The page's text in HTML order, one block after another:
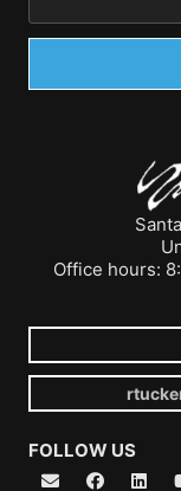
Office hours:
FOLLOW US